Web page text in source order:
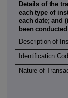
Details of the
each type of
each date; and
been conducted
Description of
Identification
Nature of